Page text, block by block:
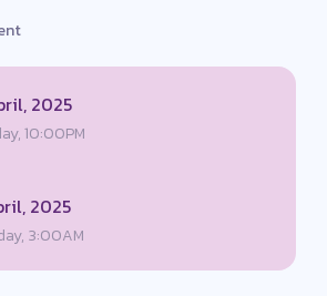
2025
10:00PM
2025
3:00AM